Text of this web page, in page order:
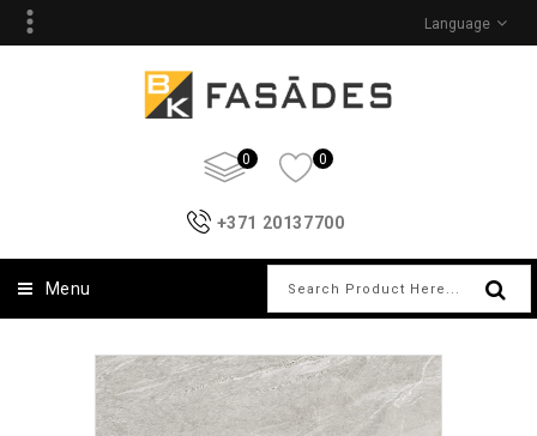
Language
0 0
+371 20137700
Menu